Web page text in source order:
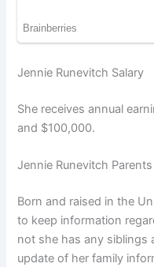
Jennie Runevitch Salary
She receives annual
and $100,000.
Jennie Runevitch
Born and raised in the
to keep information
not she has any siblings
update of her family